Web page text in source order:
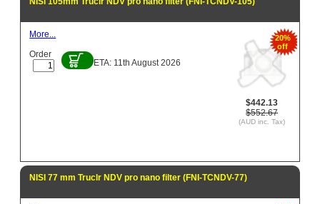
20%
off
$442.13
$552.67
(AUD inc. Tax)
More...
Order
ETA: 11th August 2026
NISI 77 mm Truclr NDV pro nano filter (FNI-TCNDV-77)